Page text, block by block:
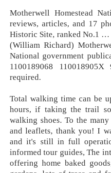
Motherwell Homestead
reviews, articles, and 17
Historic Site, ranked No.1
(William Richard)
National government
1100189068
required.
Total walking time can be
hours, if taking the trail
walking shoes. To the
and leaflets, thank you! I
and it's still in full
informed tour guides, The
offering home baked